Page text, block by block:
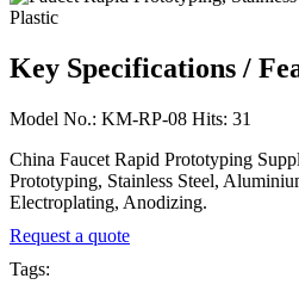
Key Specifications /
Model No.: KM-RP-08 Hits: 31
China Faucet Rapid Prototyping
Prototyping, Stainless Steel,
Electroplating, Anodizing.
Request a quote
Tags: